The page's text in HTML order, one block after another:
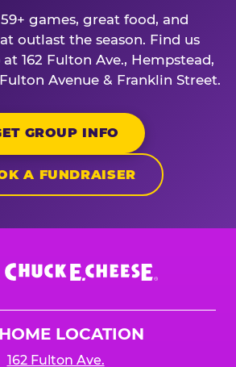
games, great food, and
outlast the season. Find us
162 Fulton Ave., Hempstead,
Avenue & Franklin Street.
GROUP INFO
A FUNDRAISER
LOCATION
162 Fulton Ave.